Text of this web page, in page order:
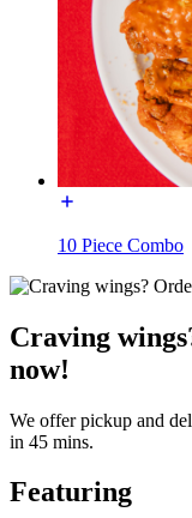
10 Piece Combo
Craving
now!
We offer pickup and
in 45 mins.
Featuring